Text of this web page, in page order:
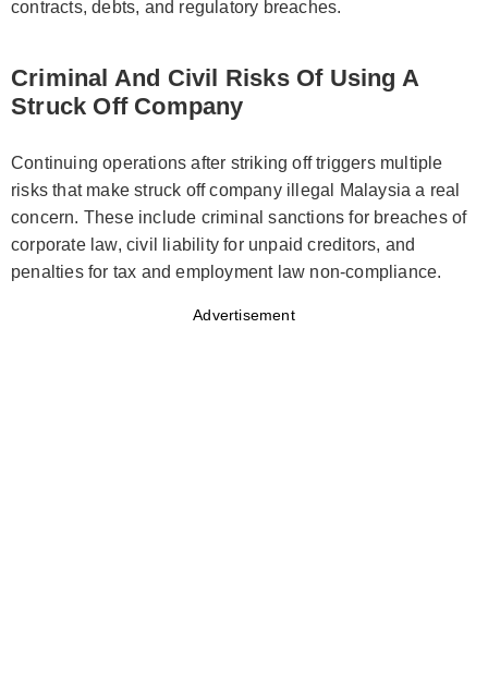
contracts, debts, and regulatory breaches.
Criminal And Civil Risks Of Using A
Struck Off Company
Continuing operations after striking off triggers multiple
risks that make struck off company illegal Malaysia a real
concern. These include criminal sanctions for breaches of
corporate law, civil liability for unpaid creditors, and
penalties for tax and employment law non-compliance.
Advertisement